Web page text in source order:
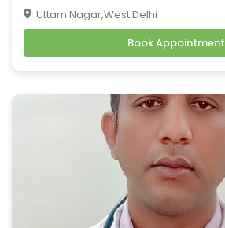
Uttam Nagar,West Delhi
Book Appointment